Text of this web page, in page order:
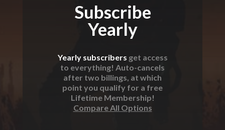
Subscribe
Yearly
Yearly subscribers get access
to everything! Auto-cancels
after two billings, at which
point you qualify for a free
Lifetime Membership!
Compare All Options